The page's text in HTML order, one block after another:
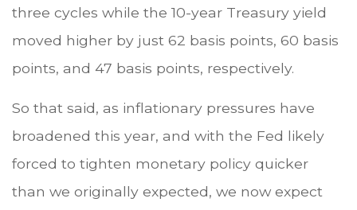
three cycles while the 10-year Treasury yield
moved higher by just 62 basis points, 60 basis
points, and 47 basis points, respectively.
So that said, as inflationary pressures have
broadened this year, and with the Fed likely
forced to tighten monetary policy quicker
than we originally expected, we now expect